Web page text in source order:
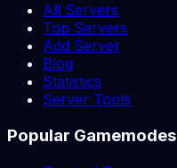
All Servers
Top Servers
Add Server
Blog
Statistics
Server Tools
Popular Gamemodes